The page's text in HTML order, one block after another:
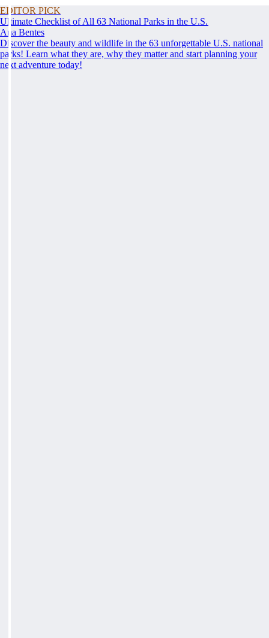
EDITOR PICK
Ultimate Checklist of All 63 National Parks in the U.S.
Ana Bentes
Discover the beauty and wildlife in the 63 unforgettable U.S. national
parks! Learn what they are, why they matter and start planning your
next adventure today!